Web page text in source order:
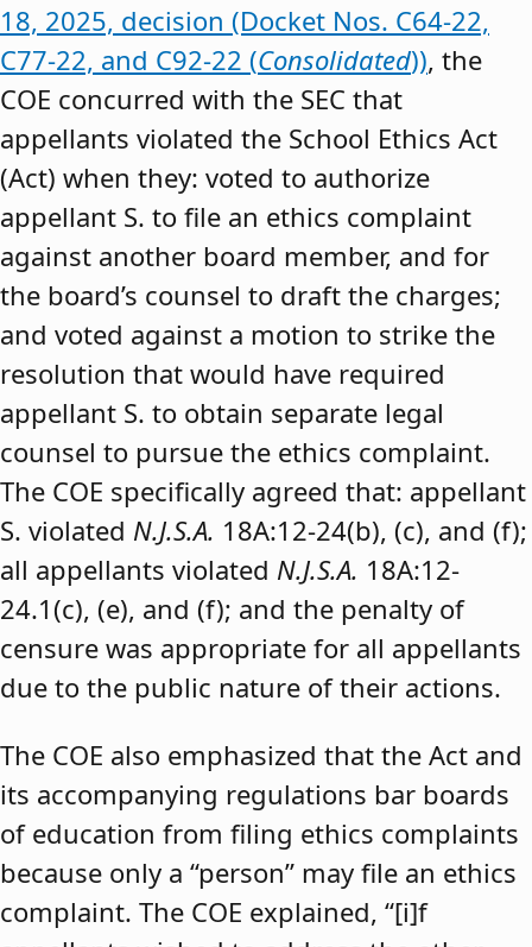
18, 2025, decision (Docket Nos. C64-22,
C77-22, and C92-22 (Consolidated)), the
COE concurred with the SEC that
appellants violated the School Ethics Act
(Act) when they: voted to authorize
appellant S. to file an ethics complaint
against another board member, and for
the board’s counsel to draft the charges;
and voted against a motion to strike the
resolution that would have required
appellant S. to obtain separate legal
counsel to pursue the ethics complaint.
The COE specifically agreed that: appellant
S. violated N.J.S.A. 18A:12-24(b), (c), and (f);
all appellants violated N.J.S.A. 18A:12-
24.1(c), (e), and (f); and the penalty of
censure was appropriate for all appellants
due to the public nature of their actions.
The COE also emphasized that the Act and
its accompanying regulations bar boards
of education from filing ethics complaints
because only a “person” may file an ethics
complaint. The COE explained, “[i]f